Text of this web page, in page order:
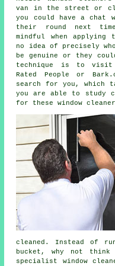
van in the street or
you could have a chat
their round next
mindful when
no idea of precisely
be genuine or they
technique is to
Rated People or
search for you, which
you are able to study
for thesewindow
cleaned. Instead of
bucket, why not
specialist window